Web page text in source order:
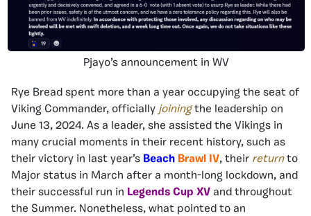
Pjayo’s announcement in WV
Rye Bread spent more than a year occupying the seat of
Viking Commander, officially joining the leadership on
June 13, 2024. As a leader, she assisted the Vikings in
many crucial moments in their recent history, such as
their victory in last year’s Beach Brawl IV, their return to
Major status in March after a month-long lockdown, and
their successful run in Legends Cup XV and throughout
the Summer. Nonetheless, what pointed to an